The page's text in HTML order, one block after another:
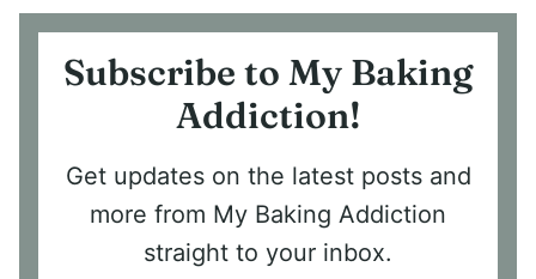
Subscribe to My Baking
Addiction!
Get updates on the latest posts and
more from My Baking Addiction
straight to your inbox.